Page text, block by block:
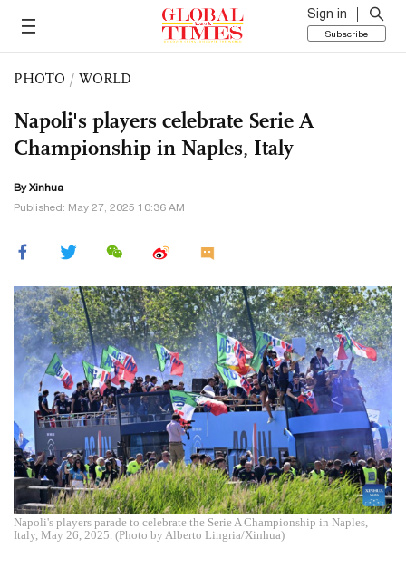
Sign in
Subscribe
PHOTO / WORLD
Napoli's players celebrate Serie A
Championship in Naples, Italy
By Xinhua
Published: May 27, 2025 10:36 AM
Napoli's players parade to celebrate the Serie A Championship in Naples,
Italy, May 26, 2025. (Photo by Alberto Lingria/Xinhua)